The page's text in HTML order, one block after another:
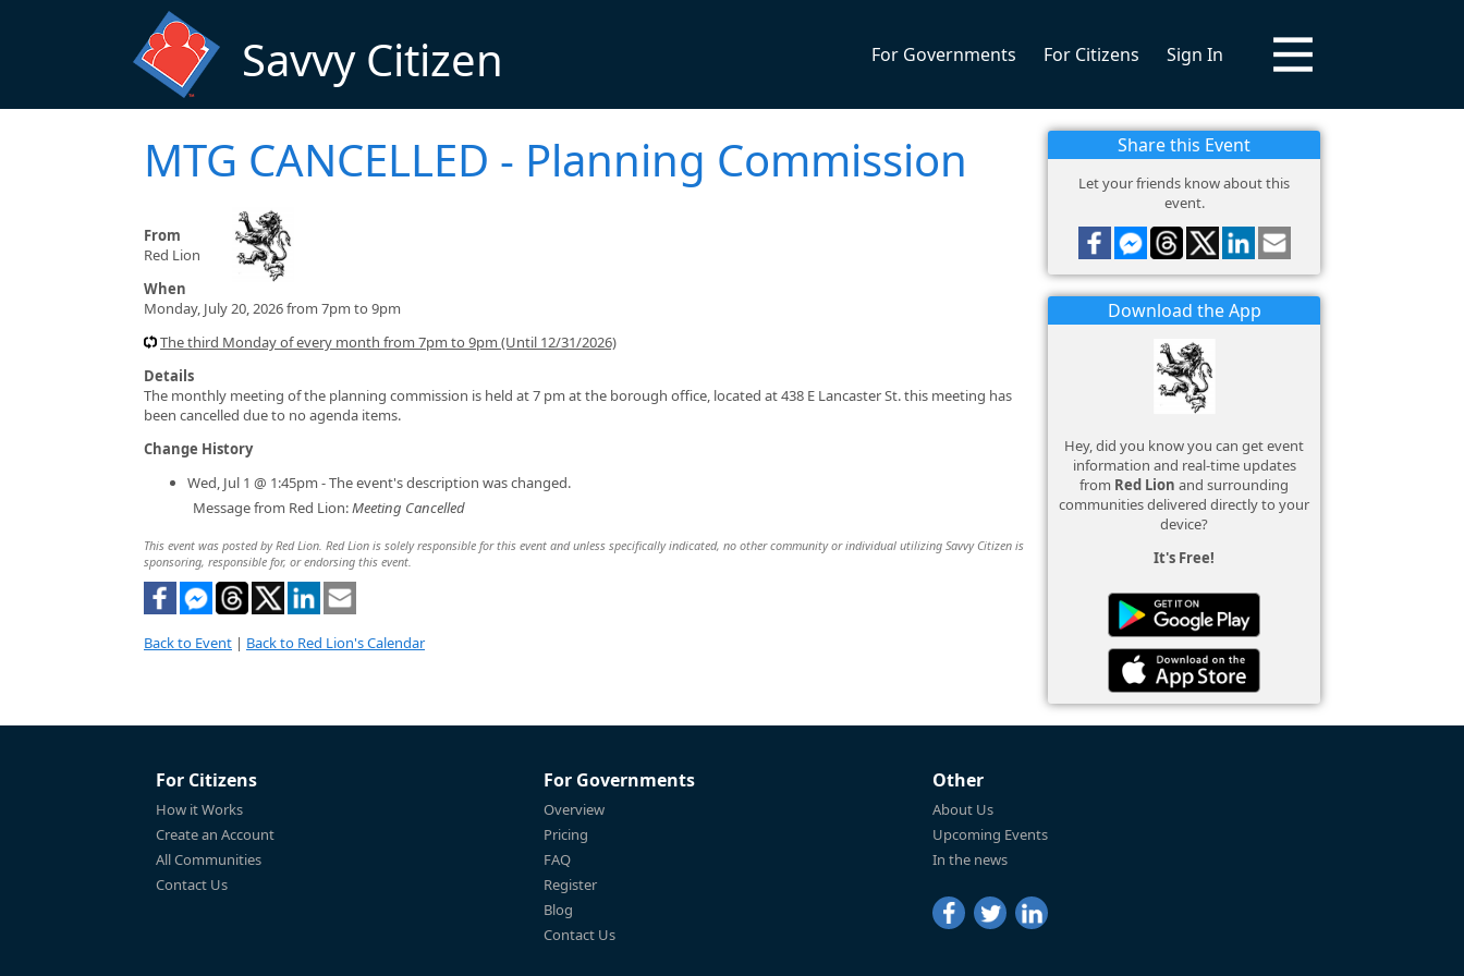
Savvy Citizen For Governments For Citizens Sign In
MTG CANCELLED - Planning Commission
From
Red Lion
When
Monday, July 20, 2026 from 7pm to 9pm
The third Monday of every month from 7pm to 9pm (Until 12/31/2026)
Details
The monthly meeting of the planning commission is held at 7 pm at the borough office, located at 438 E Lancaster St. this meeting has
been cancelled due to no agenda items.
Change History
Wed, Jul 1 @ 1:45pm - The event's description was changed.
Message from Red Lion:Meeting Cancelled
This event was posted by Red Lion. Red Lion is solely responsible for this event and unless specifically indicated, no other community or individual utilizing Savvy Citizen is
sponsoring, responsible for, or endorsing this event.
Back to Event | Back to Red Lion's Calendar
Share this Event
Let your friends know about this
event.
Download the App
Hey, did you know you can get event
information and real-time updates
from Red Lion and surrounding
communities delivered directly to your
device?
It's Free!
For Citizens
How it Works
Create an Account
All Communities
Contact Us
For Governments
Overview
Pricing
FAQ
Register
Blog
Contact Us
Other
About Us
Upcoming Events
In the news